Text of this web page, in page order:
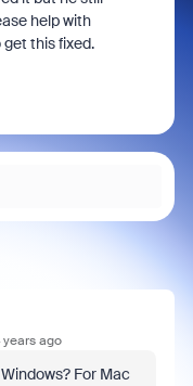
help with
this fixed.
ago
For Mac